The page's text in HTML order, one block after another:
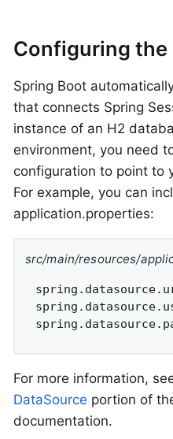
Configuring the
Spring Boot
that connects Spring
instance of an H2
environment, you need
configuration to point to
For example, you can
application.properties:
src/main/resources/
For more information,
DataSource portion of
documentation.